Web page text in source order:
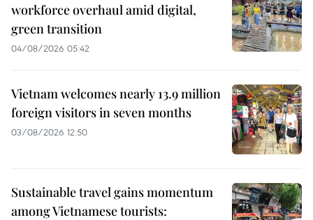
workforce overhaul amid digital,
green transition
04/08/2026 05:42
Vietnam welcomes nearly 13.9 million
foreign visitors in seven months
03/08/2026 12:50
Sustainable travel gains momentum
among Vietnamese tourists: